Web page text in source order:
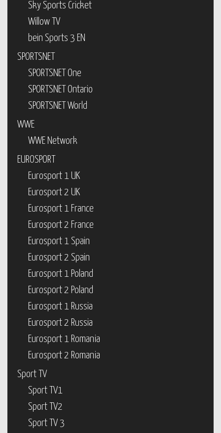
Sky Sports Cricket
Willow TV
bein Sports 3 EN
SPORTSNET
SPORTSNET One
SPORTSNET Ontario
SPORTSNET World
WWE
WWE Network
EUROSPORT
Eurosport 1 UK
Eurosport 2 UK
Eurosport 1 France
Eurosport 2 France
Eurosport 1 Spain
Eurosport 2 Spain
Eurosport 1 Poland
Eurosport 2 Poland
Eurosport 1 Russia
Eurosport 2 Russia
Eurosport 1 Romania
Eurosport 2 Romania
Sport TV
Sport TV1
Sport TV2
Sport TV 3